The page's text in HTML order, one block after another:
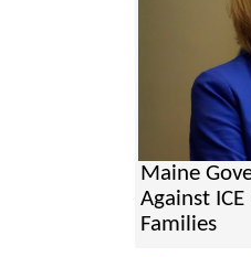
Maine
Against
Families